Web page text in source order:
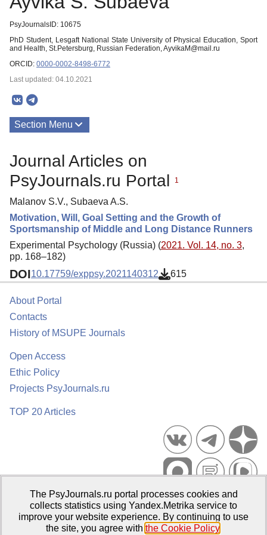
PsyJournalsID: 10675
PhD Student, Lesgaft National State University of Physical Education, Sport
and Health, St.Petersburg, Russian Federation, AyvikaM@mail.ru
ORCID: 0000-0002-8498-6772
Last updated: 04.10.2021
Section Menu
Journal Articles on
PsyJournals.ru Portal
1
Malanov S.V., Subaeva A.S.
Motivation, Will, Goal Setting and the Growth of
Sportsmanship of Middle and Long Distance Runners
Experimental Psychology (Russia) (2021. Vol. 14, no. 3,
pp. 168–182)
DOI10.17759/exppsy.2021140312 615
About Portal
Contacts
History of MSUPE Journals
Open Access
Ethic Policy
Projects PsyJournals.ru
TOP 20 Articles
Psychological Publications Portal PsyJournals.ru, 2007–2026
Publisher:Moscow State University of Psychology and Education
The PsyJournals.ru portal processes cookies and
collects statistics using Yandex.Metrika service to
improve your website experience. By continuing to use
the site, you agree with the Cookie Policy.